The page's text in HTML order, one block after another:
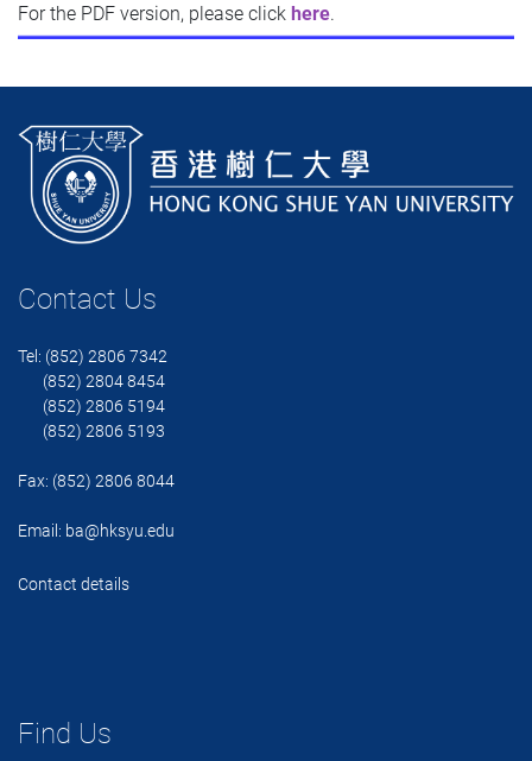
For the PDF version, please click here.
Contact Us
Tel: (852) 2806 7342
(852) 2804 8454
(852) 2806 5194
(852) 2806 5193
Fax: (852) 2806 8044
Email: ba@hksyu.edu
Contact details
Find Us